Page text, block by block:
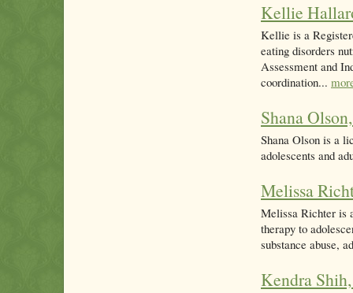
Kellie
Kellie is a
eating disorders
Assessment and
coordination...
Shana
Shana Olson is a
adolescents and
Melissa
Melissa Richter is
therapy to
substance abuse,
Kendra